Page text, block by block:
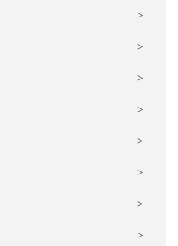
>
>
>
>
>
>
>
>